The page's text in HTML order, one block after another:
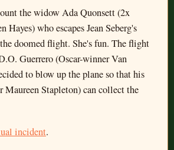
the widow Ada Quonsett (2x
Hayes) who escapes Jean Seberg's
doomed flight. She's fun. The flight
Guerrero (Oscar-winner Van
to blow up the plane so that his
Maureen Stapleton) can collect the
incident.